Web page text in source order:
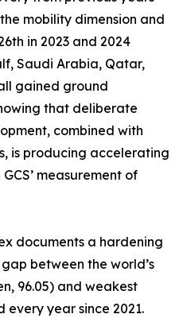
mobility dimension and
in 2023 and 2024
Saudi Arabia, Qatar,
gained ground
that deliberate
combined with
is producing accelerating
measurement of
documents a hardening
between the world’s
96.05) and weakest
every year since 2021.